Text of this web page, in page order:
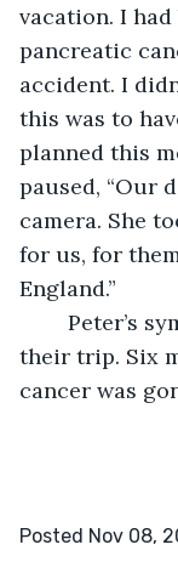
vacation. I
pancreatic
accident. I
this was to
planned this
paused, “Our
camera. She
for us, for
England.”
their trip. Six
cancer was
Posted Nov 08,